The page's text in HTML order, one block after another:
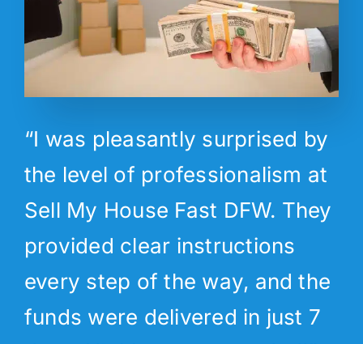
“I was pleasantly surprised by
the level of professionalism at
Sell My House Fast DFW. They
provided clear instructions
every step of the way, and the
funds were delivered in just 7